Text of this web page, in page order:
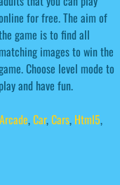
for free. The aim of
game is to find all
matching images to win the
Choose level mode to
play and have fun.
Arcade,Car,Cars, Html5,